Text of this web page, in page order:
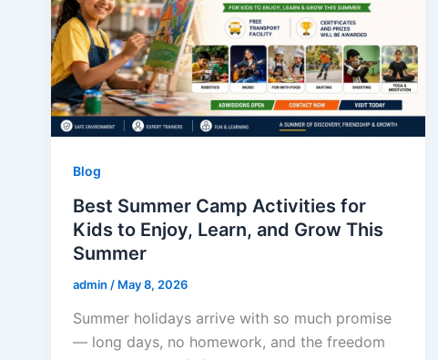
Blog
Best Summer Camp Activities for
Kids to Enjoy, Learn, and Grow This
Summer
admin / May 8, 2026
Summer holidays arrive with so much promise
— long days, no homework, and the freedom